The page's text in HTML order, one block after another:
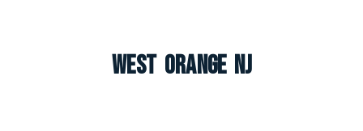
West Orange NJ